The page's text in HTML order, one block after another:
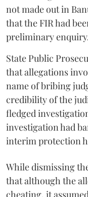
not made out in
that the FIR had
preliminary
State Public
that allegations
name of bribing
credibility of the
fledged
investigation had
interim protection
While dismissing
that although the